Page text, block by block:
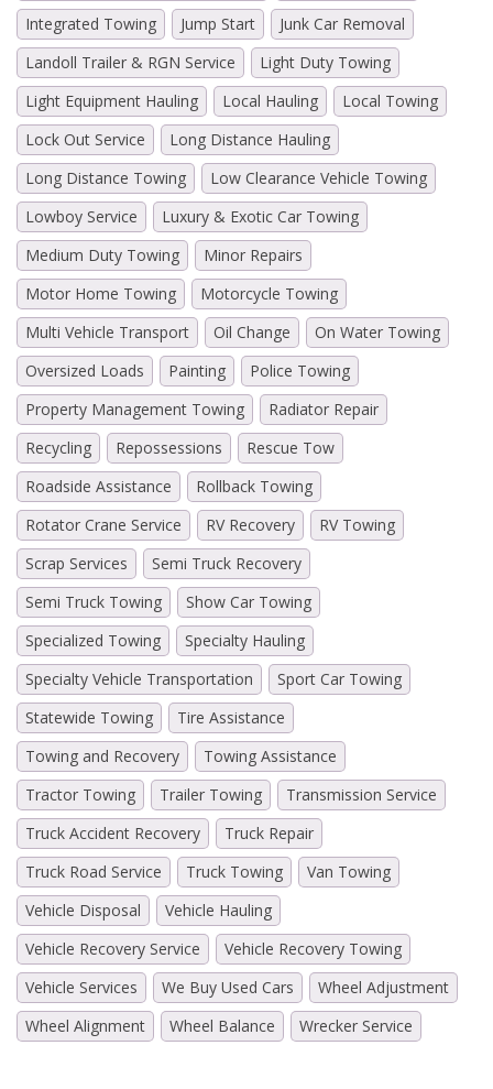
Integrated Towing
Jump Start
Junk Car Removal
Landoll Trailer & RGN Service
Light Duty Towing
Light Equipment Hauling
Local Hauling
Local Towing
Lock Out Service
Long Distance Hauling
Long Distance Towing
Low Clearance Vehicle Towing
Lowboy Service
Luxury & Exotic Car Towing
Medium Duty Towing
Minor Repairs
Motor Home Towing
Motorcycle Towing
Multi Vehicle Transport
Oil Change
On Water Towing
Oversized Loads
Painting
Police Towing
Property Management Towing
Radiator Repair
Recycling
Repossessions
Rescue Tow
Roadside Assistance
Rollback Towing
Rotator Crane Service
RV Recovery
RV Towing
Scrap Services
Semi Truck Recovery
Semi Truck Towing
Show Car Towing
Specialized Towing
Specialty Hauling
Specialty Vehicle Transportation
Sport Car Towing
Statewide Towing
Tire Assistance
Towing and Recovery
Towing Assistance
Tractor Towing
Trailer Towing
Transmission Service
Truck Accident Recovery
Truck Repair
Truck Road Service
Truck Towing
Van Towing
Vehicle Disposal
Vehicle Hauling
Vehicle Recovery Service
Vehicle Recovery Towing
Vehicle Services
We Buy Used Cars
Wheel Adjustment
Wheel Alignment
Wheel Balance Wrecker Service